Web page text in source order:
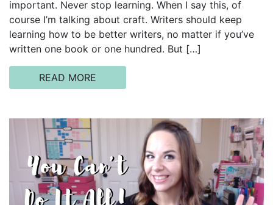
important. Never stop learning. When I say this, of
course I’m talking about craft. Writers should keep
learning how to be better writers, no matter if you’ve
written one book or one hundred. But […]
READ MORE